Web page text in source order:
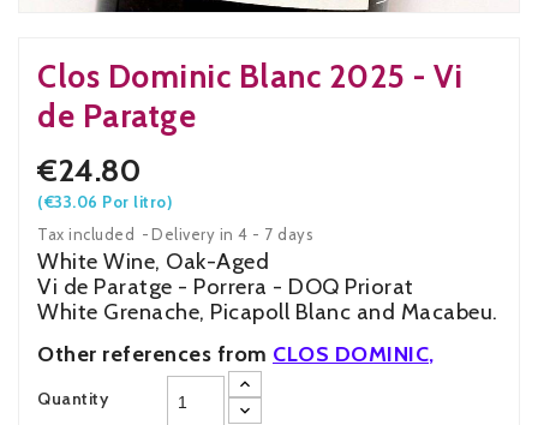
Clos Dominic Blanc 2025 - Vi
de Paratge
€24.80
(€33.06 Por litro)
Tax included
Delivery in 4 - 7 days
White Wine, Oak-Aged
Vi de Paratge - Porrera - DOQ Priorat
White Grenache, Picapoll Blanc and Macabeu.
Other references from CLOS DOMINIC,
Quantity